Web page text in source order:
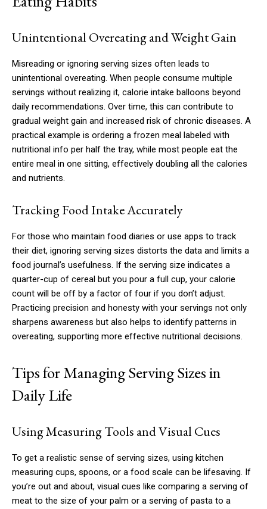
Unintentional Overeating and Weight Gain
Misreading or ignoring serving sizes often leads to
unintentional overeating. When people consume multiple
servings without realizing it, calorie intake balloons beyond
daily recommendations. Over time, this can contribute to
gradual weight gain and increased risk of chronic diseases. A
practical example is ordering a frozen meal labeled with
nutritional info per half the tray, while most people eat the
entire meal in one sitting, effectively doubling all the calories
and nutrients.
Tracking Food Intake Accurately
For those who maintain food diaries or use apps to track
their diet, ignoring serving sizes distorts the data and limits a
food journal’s usefulness. If the serving size indicates a
quarter-cup of cereal but you pour a full cup, your calorie
count will be off by a factor of four if you don’t adjust.
Practicing precision and honesty with your servings not only
sharpens awareness but also helps to identify patterns in
overeating, supporting more effective nutritional decisions.
Tips for Managing Serving Sizes in
Daily Life
Using Measuring Tools and Visual Cues
To get a realistic sense of serving sizes, using kitchen
measuring cups, spoons, or a food scale can be lifesaving. If
you’re out and about, visual cues like comparing a serving of
meat to the size of your palm or a serving of pasta to a